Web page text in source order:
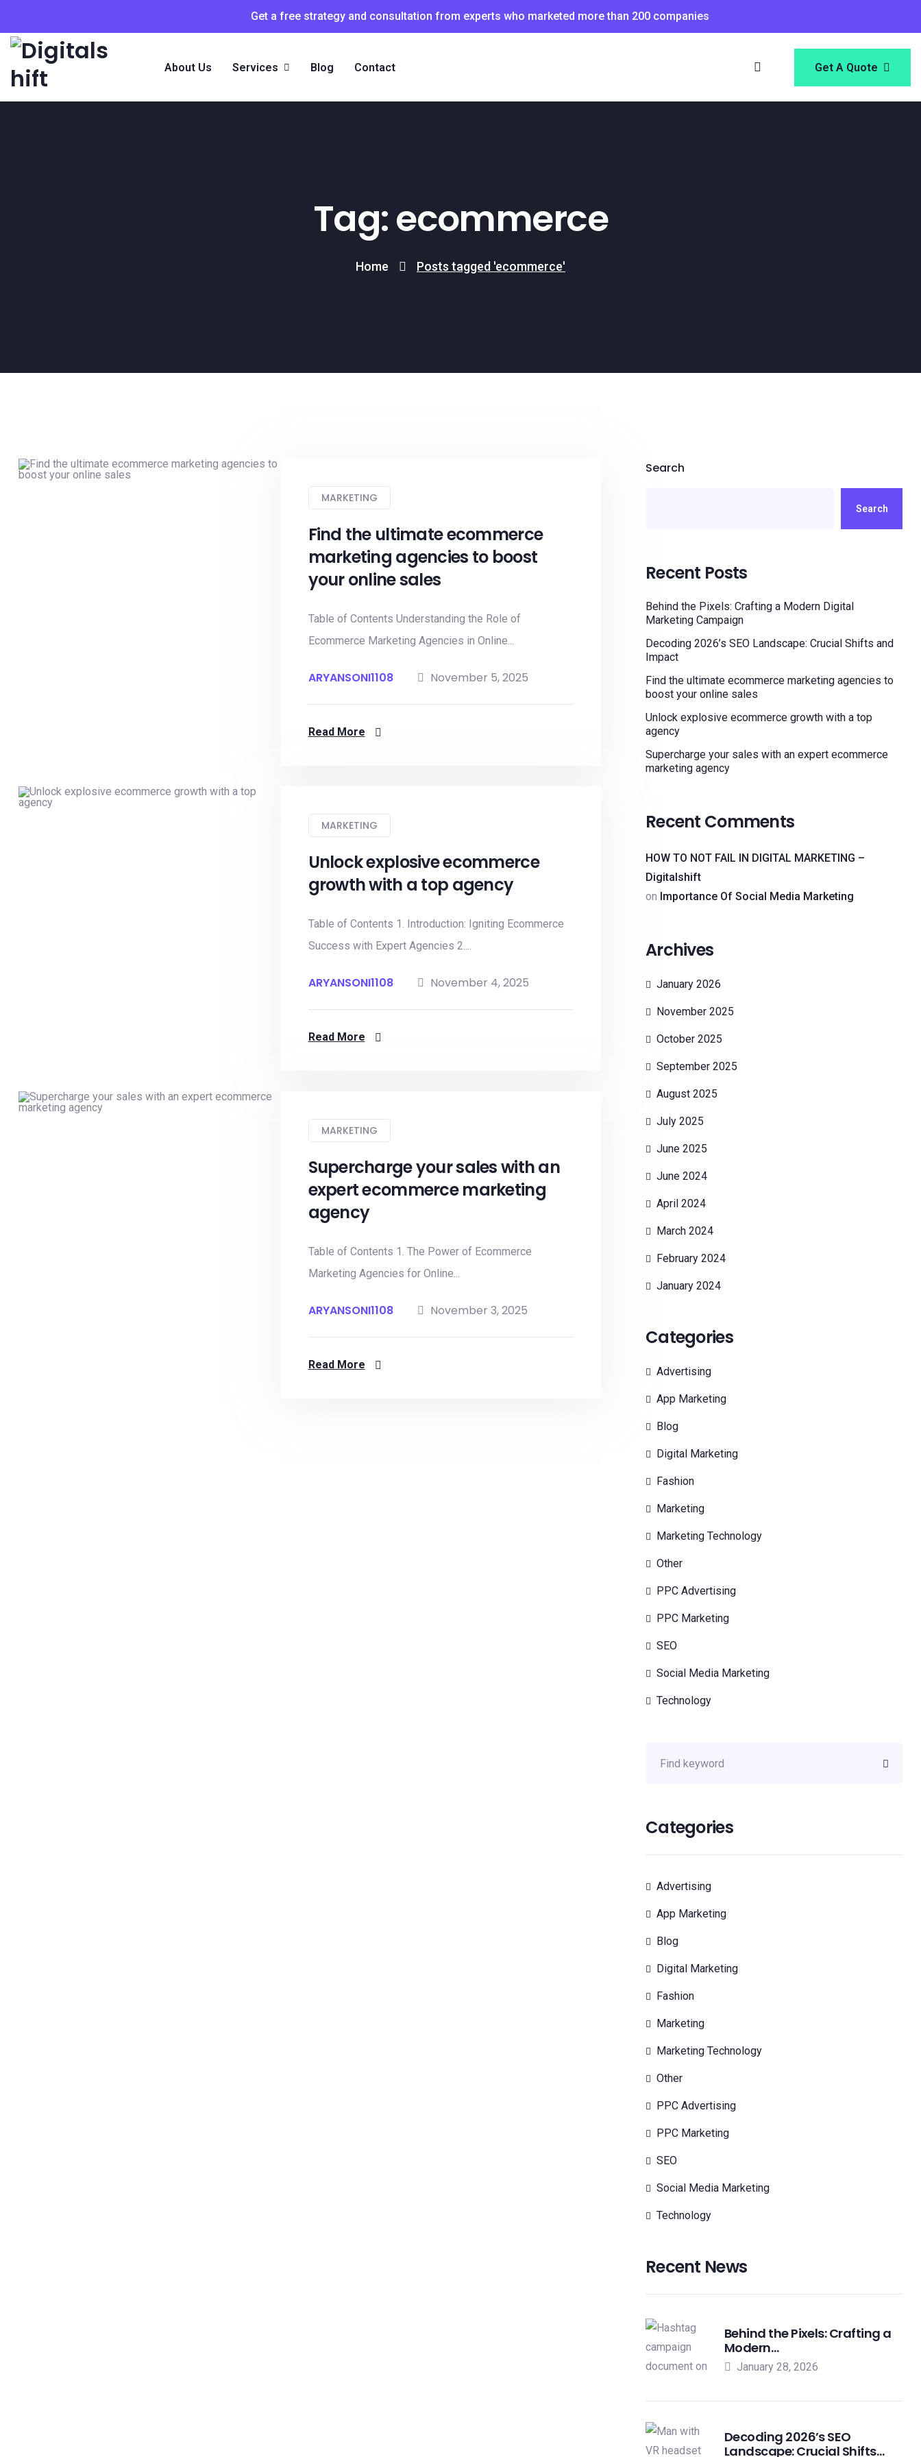
Get a free strategy and consultation from experts who marketed more than 200 companies
About Us Services Blog Contact Get A Quote
Tag: ecommerce
Home Posts tagged 'ecommerce'
MARKETING
Find the ultimate ecommerce
marketing agencies to boost
your online sales
Table of Contents Understanding the Role of
Ecommerce Marketing Agencies in Online...
ARYANSONI1108 November 5, 2025
Read More
MARKETING
Unlock explosive ecommerce
growth with a top agency
Table of Contents 1. Introduction: Igniting Ecommerce
Success with Expert Agencies 2....
ARYANSONI1108 November 4, 2025
Read More
MARKETING
Supercharge your sales with an
expert ecommerce marketing
agency
Table of Contents 1. The Power of Ecommerce
Marketing Agencies for Online...
ARYANSONI1108 November 3, 2025
Read More
Search
Search
Recent Posts
Behind the Pixels: Crafting a Modern Digital
Marketing Campaign
Decoding 2026’s SEO Landscape: Crucial Shifts and
Impact
Find the ultimate ecommerce marketing agencies to
boost your online sales
Unlock explosive ecommerce growth with a top
agency
Supercharge your sales with an expert ecommerce
marketing agency
Recent Comments
HOW TO NOT FAIL IN DIGITAL MARKETING –
Digitalshift
on Importance Of Social Media Marketing
Archives
January 2026
November 2025
October 2025
September 2025
August 2025
July 2025
June 2025
June 2024
April 2024
March 2024
February 2024
January 2024
Categories
Advertising
App Marketing
Blog
Digital Marketing
Fashion
Marketing
Marketing Technology
Other
PPC Advertising
PPC Marketing
SEO
Social Media Marketing
Technology
Categories
Advertising
App Marketing
Blog
Digital Marketing
Fashion
Marketing
Marketing Technology
Other
PPC Advertising
PPC Marketing
SEO
Social Media Marketing
Technology
Recent News
Behind the Pixels: Crafting a
Modern…
January 28, 2026
Decoding 2026’s SEO
Landscape: Crucial Shifts…